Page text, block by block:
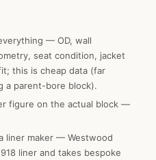
— OD, wall
seat condition, jacket
this is cheap data (far
a parent-bore block).
figure on the actual block —
liner maker — Westwood
liner and takes bespoke